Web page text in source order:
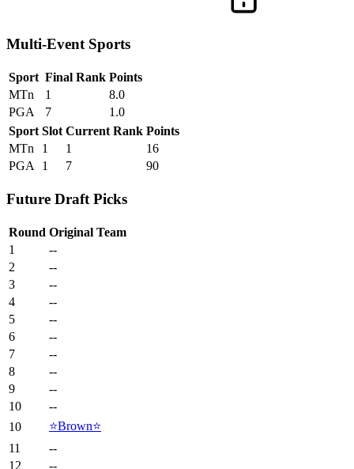
Multi-Event Sports
Sport Final Rank Points
MTn
1
8.0
PGA
7
1.0
Sport Slot Current Rank Points
MTn
1 1
16
PGA
1 7 90
Future Draft Picks
Round Original Team
1
--
2
--
3
--
4
--
5
--
6
--
7
--
8
--
9
--
10
--
10
⭐️Brown⭐️
11
--
12
--